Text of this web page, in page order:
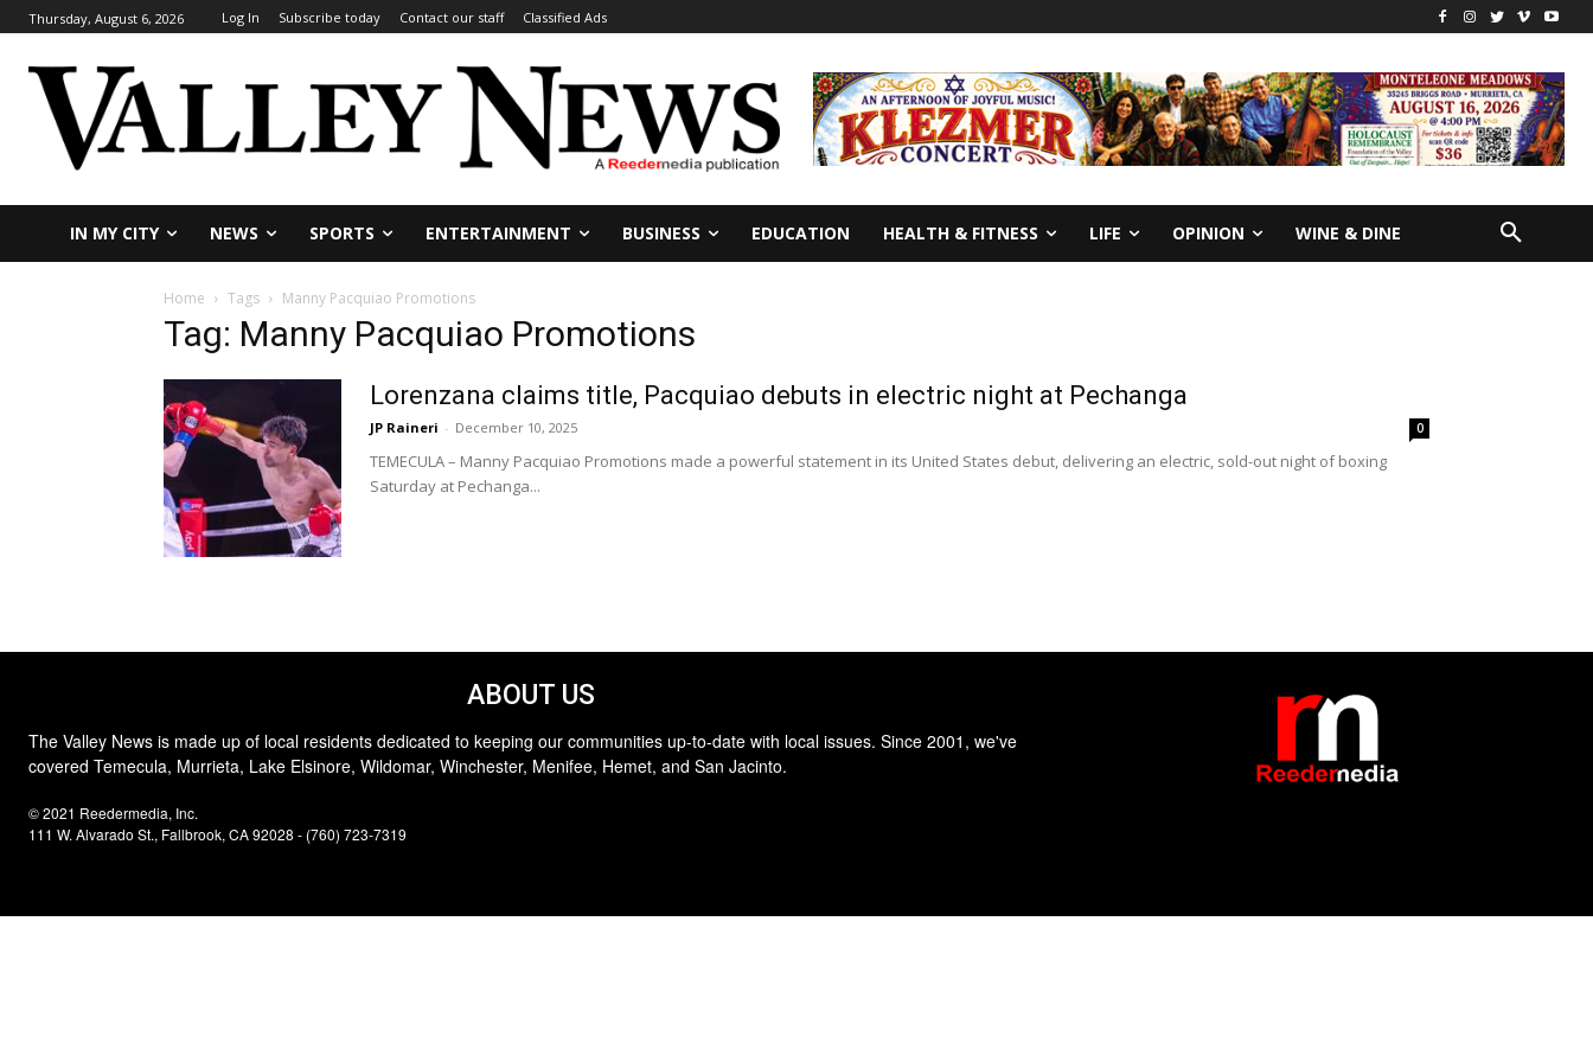
Thursday, August 6, 2026 Log In Subscribe today Contact our staff Classified Ads
IN MY CITY NEWS SPORTS ENTERTAINMENT BUSINESS EDUCATION HEALTH & FITNESS LIFE OPINION WINE & DINE
Home Tags Manny Pacquiao Promotions
Tag: Manny Pacquiao Promotions
Lorenzana claims title, Pacquiao debuts in electric night at Pechanga
JP Raineri - December 10, 2025 0
TEMECULA – Manny Pacquiao Promotions made a powerful statement in its United States debut, delivering an electric, sold-out night of boxing
Saturday at Pechanga...
ABOUT US
The Valley News is made up of local residents dedicated to keeping our communities up-to-date with local issues. Since 2001, we've
covered Temecula, Murrieta, Lake Elsinore, Wildomar, Winchester, Menifee, Hemet, and San Jacinto.
© 2021 Reedermedia, Inc.
111 W. Alvarado St., Fallbrook, CA 92028 - (760) 723-7319